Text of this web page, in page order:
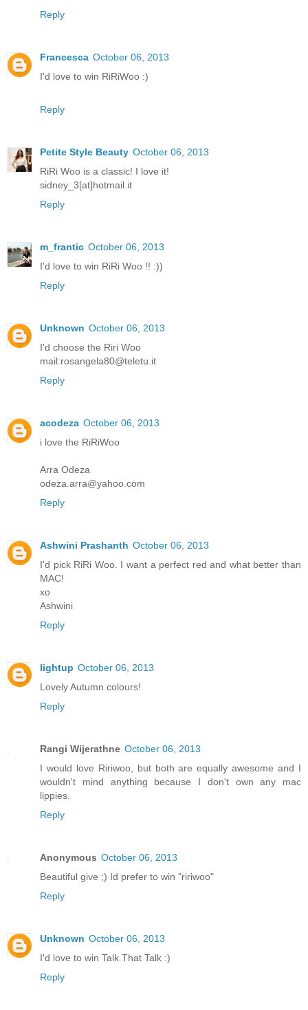
Reply
Francesca October 06, 2013
I'd love to win RiRiWoo :)
Reply
Petite Style Beauty October 06, 2013
RiRi Woo is a classic! I love it!
sidney_3[at]hotmail.it
Reply
m_frantic October 06, 2013
I'd love to win RiRi Woo !! :))
Reply
Unknown October 06, 2013
I'd choose the Riri Woo
mail:rosangela80@teletu.it
Reply
acodeza October 06, 2013
i love the RiRiWoo
Arra Odeza
odeza.arra@yahoo.com
Reply
Ashwini Prashanth October 06, 2013
I'd pick RiRi Woo. I want a perfect red and what better than
MAC!
xo
Ashwini
Reply
lightup October 06, 2013
Lovely Autumn colours!
Reply
Rangi Wijerathne October 06, 2013
I would love Ririwoo, but both are equally awesome and I
wouldn't mind anything because I don't own any mac
lippies.
Reply
Anonymous October 06, 2013
Beautiful give ;) Id prefer to win "ririwoo"
Reply
Unknown October 06, 2013
I'd love to win Talk That Talk :)
Reply